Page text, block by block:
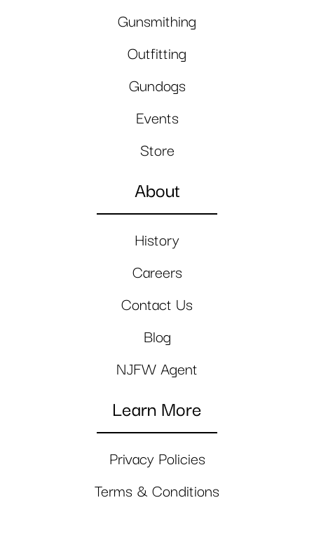
Gunsmithing
Outfitting
Gundogs
Events
Store
About
History
Careers
Contact Us
Blog
NJFW Agent
Learn More
Privacy Policies
Terms & Conditions